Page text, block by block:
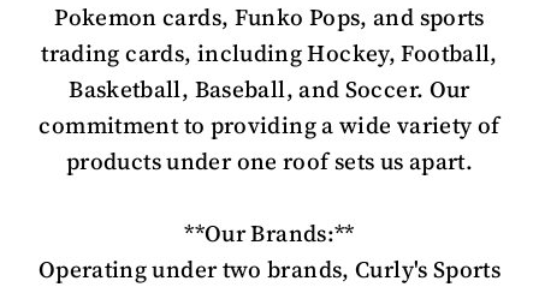
Pokemon cards, Funko Pops, and sports
trading cards, including Hockey, Football,
Basketball, Baseball, and Soccer. Our
commitment to providing a wide variety of
products under one roof sets us apart.
**Our Brands:**
Operating under two brands, Curly's Sports